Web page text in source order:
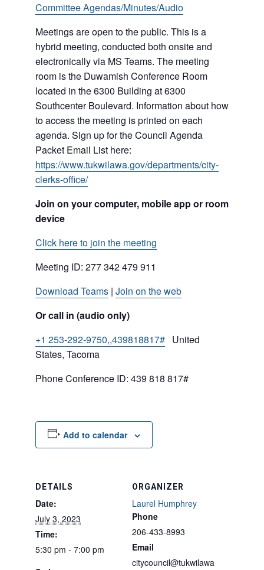
Committee Agendas/Minutes/Audio
Meetings are open to the public. This is a
hybrid meeting, conducted both onsite and
electronically via MS Teams. The meeting
room is the Duwamish Conference Room
located in the 6300 Building at 6300
Southcenter Boulevard. Information about how
to access the meeting is printed on each
agenda. Sign up for the Council Agenda
Packet Email List here:
https://www.tukwilawa.gov/departments/city-
clerks-office/
Join on your computer, mobile app or room
device
Click here to join the meeting
Meeting ID: 277 342 479 911
Download Teams | Join on the web
Or call in (audio only)
+1 253-292-9750,,439818817# United
States, Tacoma
Phone Conference ID: 439 818 817#
Add to calendar
DETAILS
Date:
July 3, 2023
Time:
5:30 pm - 7:00 pm
ORGANIZER
Laurel Humphrey
Phone
206-433-8993
Email
citycouncil@tukwilawa